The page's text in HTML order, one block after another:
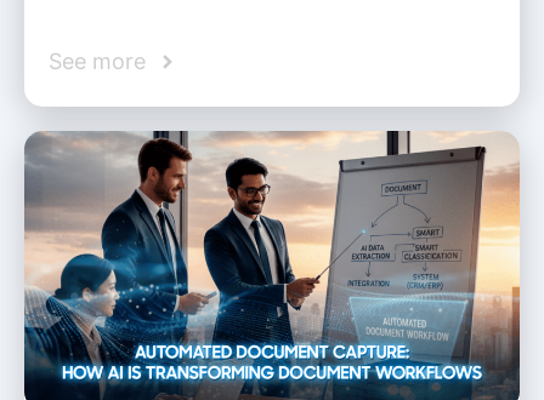
See more